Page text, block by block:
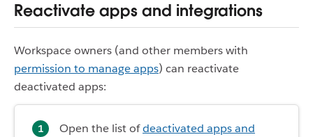
Reactivate apps and integrations
Workspace owners (and other members with
permission to manage apps) can reactivate
deactivated apps:
Open the list ofdeactivated apps and